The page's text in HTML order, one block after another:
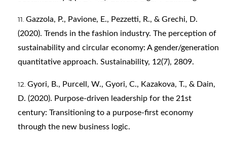
Gazzola, P., Pavione, E., Pezzetti, R., & Grechi, D.
(2020). Trends in the fashion industry. The perception of
sustainability and circular economy: A gender/generation
quantitative approach. Sustainability, 12(7), 2809.
Gyori, B., Purcell, W., Gyori, C., Kazakova, T., & Dain,
D. (2020). Purpose-driven leadership for the 21st
century: Transitioning to a purpose-first economy
through the new business logic.